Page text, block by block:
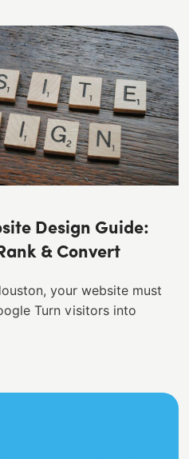
Design Guide:
& Convert
your website must
Turn visitors into